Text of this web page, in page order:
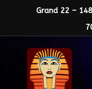
Grand 22 –